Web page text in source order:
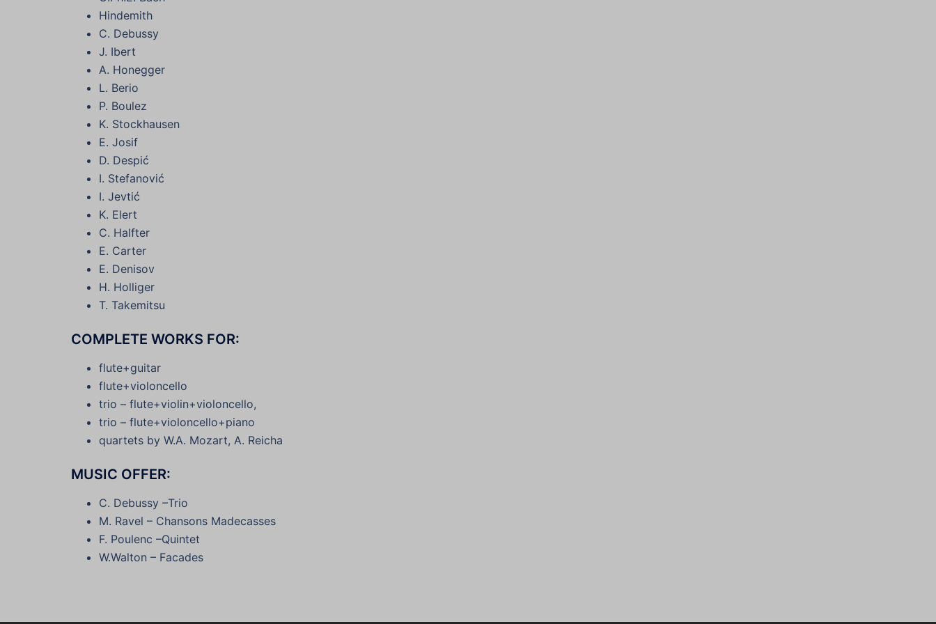
Hindemith
C. Debussy
J. Ibert
A. Honegger
L. Berio
P. Boulez
K. Stockhausen
E. Josif
D. Despić
I. Stefanović
I. Jevtić
K. Elert
C. Halfter
E. Carter
E. Denisov
H. Holliger
T. Takemitsu
COMPLETE WORKS FOR:
flute+guitar
flute+violoncello
trio – flute+violin+violoncello,
trio – flute+violoncello+piano
quartets by W.A. Mozart, A. Reicha
MUSIC OFFER:
C. Debussy –Trio
M. Ravel – Chansons Madecasses
F. Poulenc –Quintet
W.Walton – Facades